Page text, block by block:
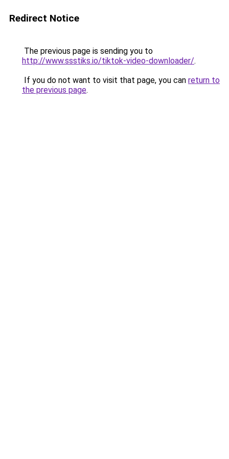
Redirect Notice
The previous page is sending you to
http://www.ssstiks.io/tiktok-video-downloader/.
If you do not want to visit that page, you can return to
the previous page.